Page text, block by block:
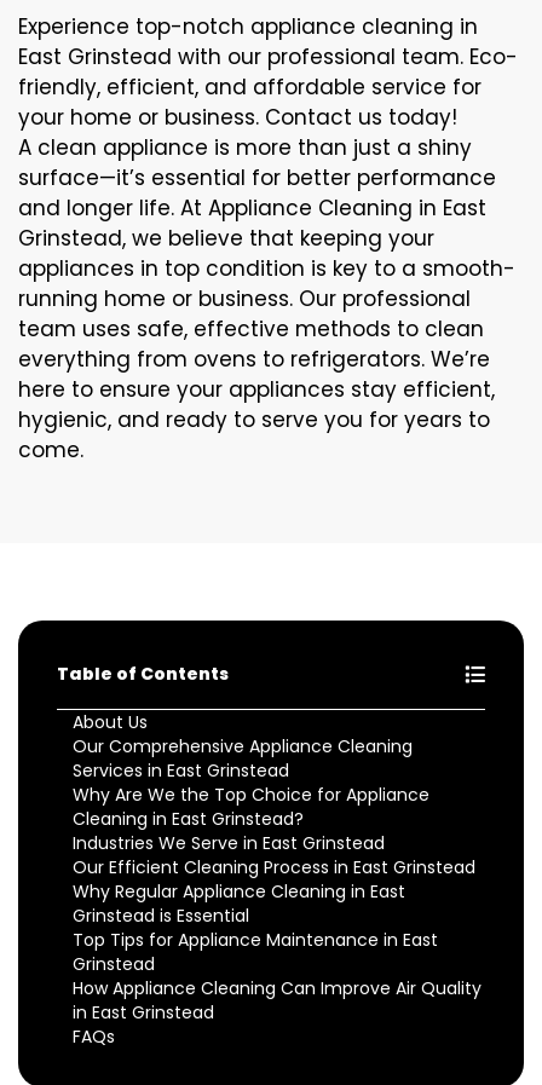
Experience top-notch appliance cleaning in
East Grinstead with our professional team. Eco-
friendly, efficient, and affordable service for
your home or business. Contact us today!
A clean appliance is more than just a shiny
surface—it’s essential for better performance
and longer life. At Appliance Cleaning in East
Grinstead, we believe that keeping your
appliances in top condition is key to a smooth-
running home or business. Our professional
team uses safe, effective methods to clean
everything from ovens to refrigerators. We’re
here to ensure your appliances stay efficient,
hygienic, and ready to serve you for years to
come.
Table of Contents
About Us
Our Comprehensive Appliance Cleaning
Services in East Grinstead
Why Are We the Top Choice for Appliance
Cleaning in East Grinstead?
Industries We Serve in East Grinstead
Our Efficient Cleaning Process in East Grinstead
Why Regular Appliance Cleaning in East
Grinstead is Essential
Top Tips for Appliance Maintenance in East
Grinstead
How Appliance Cleaning Can Improve Air Quality
in East Grinstead
FAQs